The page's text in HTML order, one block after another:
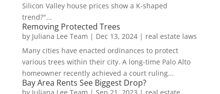
Silicon Valley house prices show a K-shaped
trend?"...
Removing Protected Trees
by Juliana Lee Team | Dec 13, 2024| real estate laws
Many cities have enacted ordinances to protect
various trees within their city. A long-time Palo Alto
homeowner recently achieved a court ruling...
Bay Area Rents See Biggest Drop?